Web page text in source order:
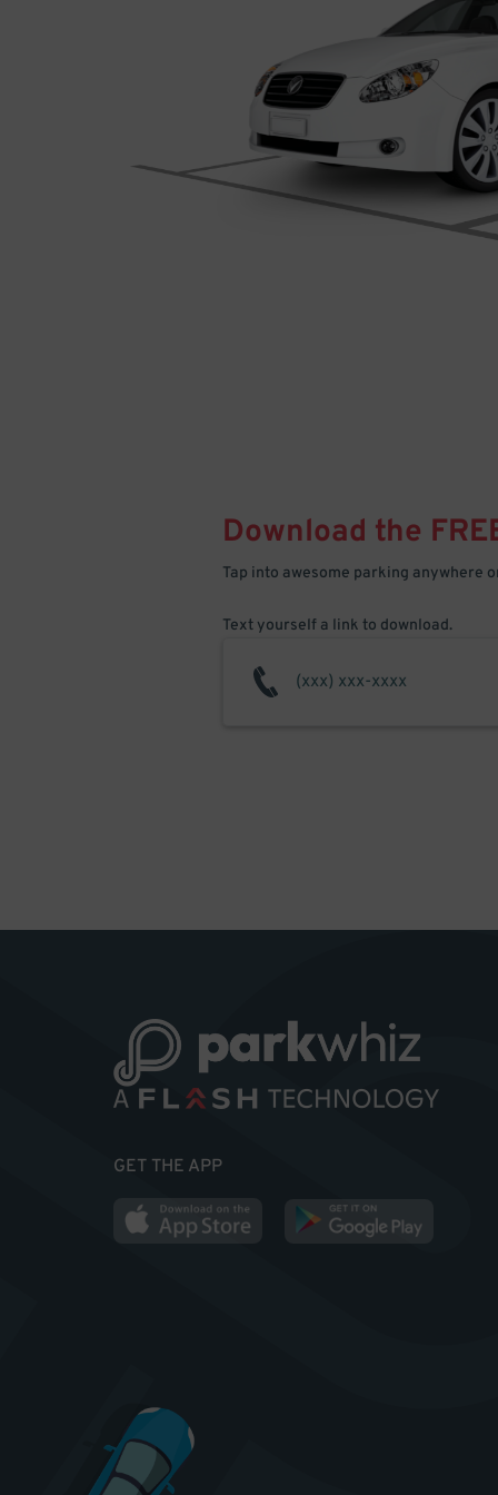
Download the
Tap into awesome parking anywhere
Text yourself a link to download.
GET THE APP